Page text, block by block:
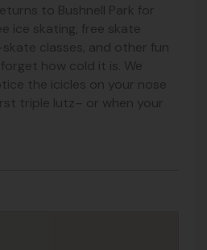
to Bushnell Park for
ice skating, free skate
classes, and other fun
how cold it is. We
the icicles on your nose
triple lutz– or when your